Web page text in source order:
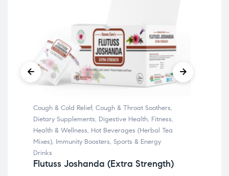
Cough & Cold Relief, Cough & Throat Soothers,
Dietary Supplements, Digestive Health, Fitness,
Health & Wellness, Hot Beverages (Herbal Tea
Mixes), Immunity Boosters, Sports & Energy
Drinks
Flutuss Joshanda (Extra Strength)